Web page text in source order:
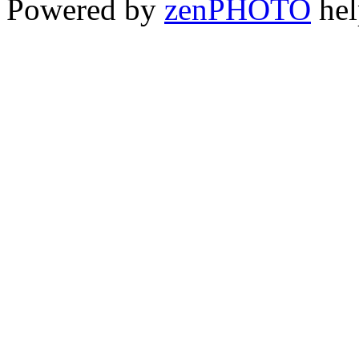
Powered by zenPHOTO